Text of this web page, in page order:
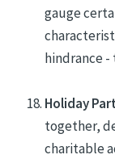
gauge
hindrance
Holiday
together,
charitable